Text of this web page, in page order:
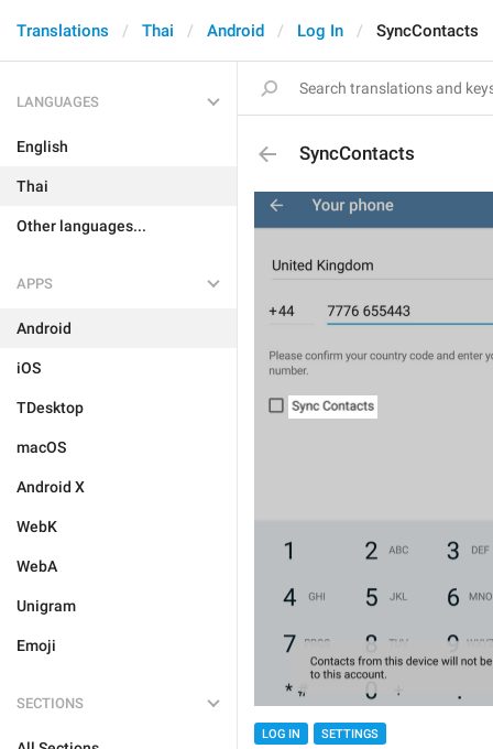
Translations Thai Android Log In SyncContacts
LANGUAGES
English
Thai
Other languages...
APPS
Android
iOS
TDesktop
macOS
Android X
WebK
WebA
Unigram
Emoji
SECTIONS
SyncContacts
LOG IN SETTINGS